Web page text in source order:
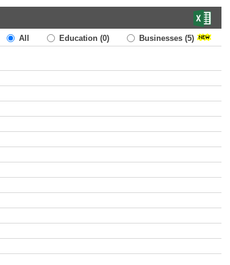
All Education (0) Businesses (5)